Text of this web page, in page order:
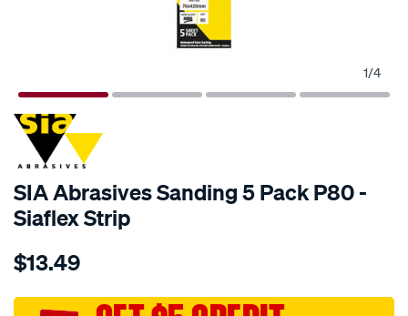
1/4
SIA Abrasives Sanding 5 Pack P80 -
Siaflex Strip
Details
abrasives-
abrasives-
$13.49